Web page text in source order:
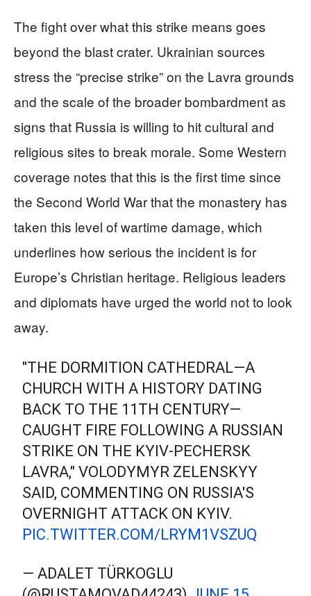
The fight over what this strike means goes
beyond the blast crater. Ukrainian sources
stress the “precise strike” on the Lavra grounds
and the scale of the broader bombardment as
signs that Russia is willing to hit cultural and
religious sites to break morale. Some Western
coverage notes that this is the first time since
the Second World War that the monastery has
taken this level of wartime damage, which
underlines how serious the incident is for
Europe’s Christian heritage. Religious leaders
and diplomats have urged the world not to look
away.
"THE DORMITION CATHEDRAL—A
CHURCH WITH A HISTORY DATING
BACK TO THE 11TH CENTURY—
CAUGHT FIRE FOLLOWING A RUSSIAN
STRIKE ON THE KYIV-PECHERSK
LAVRA," VOLODYMYR ZELENSKYY
SAID, COMMENTING ON RUSSIA'S
OVERNIGHT ATTACK ON KYIV.
PIC.TWITTER.COM/LRYM1VSZUQ
— ADALET TÜRKOGLU